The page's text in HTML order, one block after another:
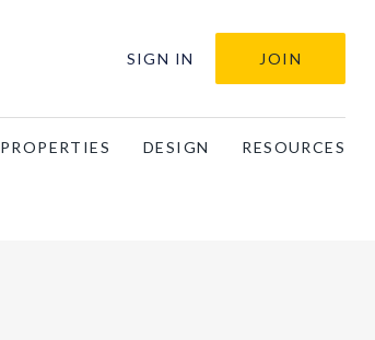
SIGN IN JOIN
PROPERTIES DESIGN RESOURCES